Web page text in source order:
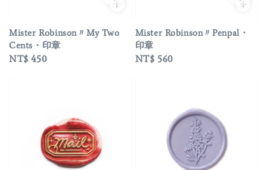
Mister Robinson〃My Two
Cents・印章
Regular
NT$ 450
Mister Robinson〃Penpal・
印章
Regular
NT$ 560